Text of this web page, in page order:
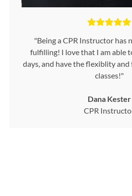
"Being a CPR Instructor has
fulfilling! I love that I am able
days, and have the flexiblity
classes!"
Dana Kester
CPR